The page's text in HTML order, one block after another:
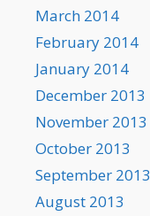
March 2014
February 2014
January 2014
December 2013
November 2013
October 2013
September 2013
August 2013